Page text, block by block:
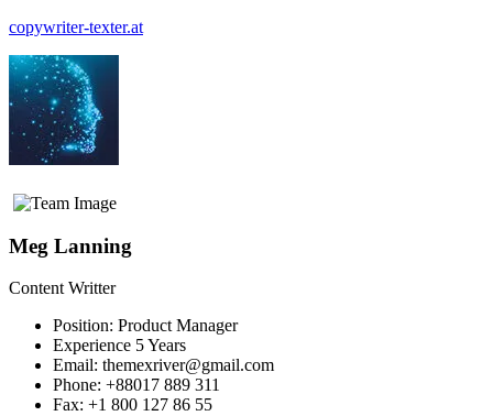
copywriter-texter.at
Meg Lanning
Content Writter
Position: Product Manager
Experience 5 Years
Email: themexriver@gmail.com
Phone: +88017 889 311
Fax: +1 800 127 86 55